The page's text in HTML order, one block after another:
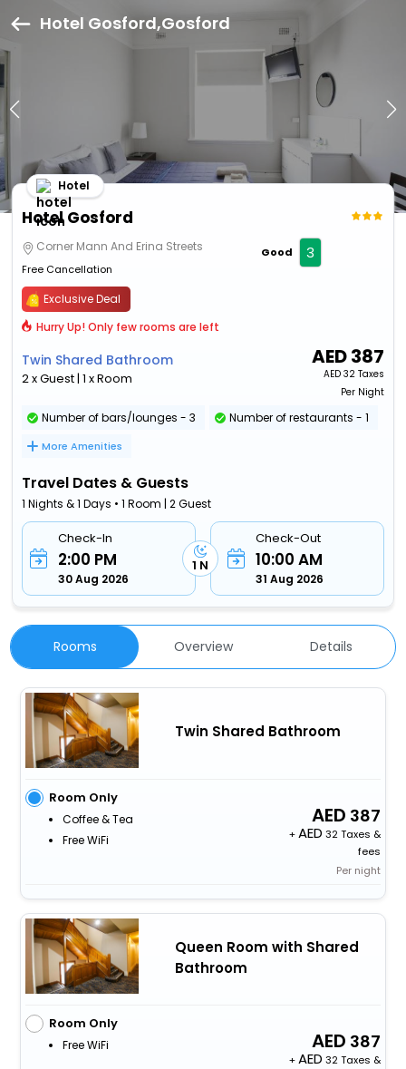
Hotel Gosford,Gosford
Hotel Gosford
Hotel
Corner Mann And Erina Streets
Free Cancellation
Good 3
Exclusive Deal
Hurry Up! Only few rooms are left
Twin Shared Bathroom
2 x Guest | 1 x Room
AED387
AED 32 Taxes
Per Night
Number of bars/lounges - 3 Number of restaurants - 1
More Amenities
Travel Dates & Guests
1 Nights & 1 Days • 1 Room | 2 Guest
Check-In
2:00 PM
30 Aug 2026
1 N
Check-Out
10:00 AM
31 Aug 2026
Rooms Overview Details
Twin Shared Bathroom
Room Only
Coffee & Tea
Free WiFi
387
+
32 Taxes &
fees
Per night
Queen Room with Shared
Bathroom
Room Only
Free WiFi 387
+
32 Taxes &